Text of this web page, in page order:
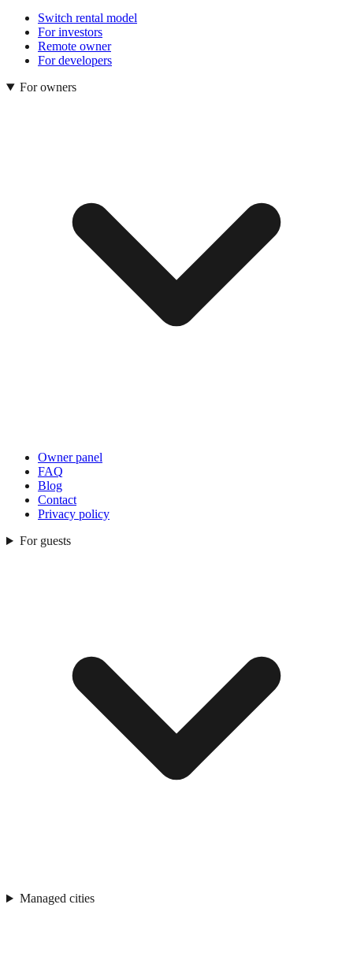
Switch rental model
For investors
Remote owner
For developers
For owners
Owner panel
FAQ
Blog
Contact
Privacy policy
For guests
Managed cities